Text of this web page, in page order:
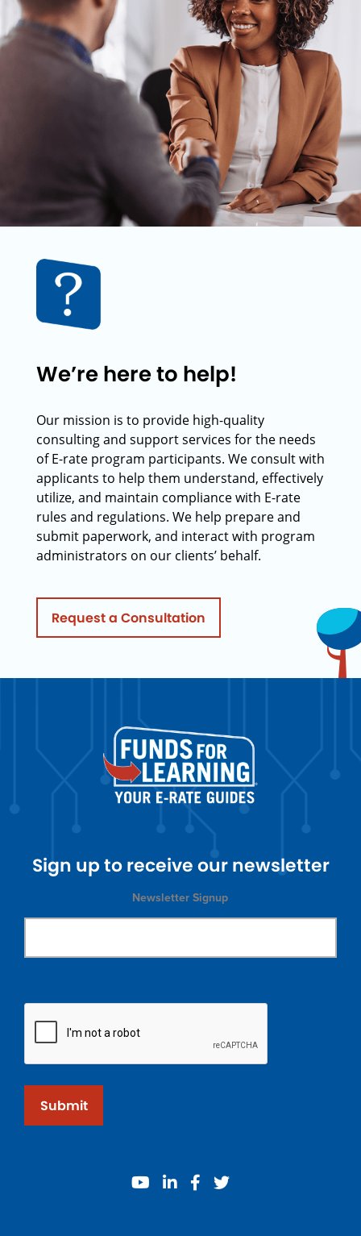
We’re here to help!
Our mission is to provide high-quality
consulting and support services for the needs
of E-rate program participants. We consult with
applicants to help them understand, effectively
utilize, and maintain compliance with E-rate
rules and regulations. We help prepare and
submit paperwork, and interact with program
administrators on our clients’ behalf.
Request a Consultation
Sign up to receive our newsletter
Newsletter Signup
Submit
youtube
linkedinfacebook
twitter